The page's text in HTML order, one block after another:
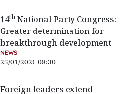
14th National Party Congress:
Greater determination for
breakthrough development
NEWS
25/01/2026 08:30
Foreign leaders extend